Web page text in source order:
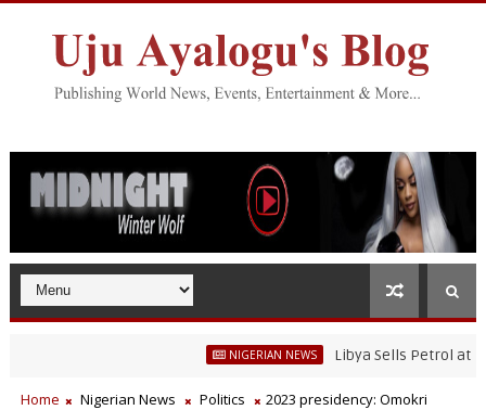
NIGERIAN NEWS Libya Sells Petrol at N52
Home Nigerian News Politics
2023 presidency: Omokri